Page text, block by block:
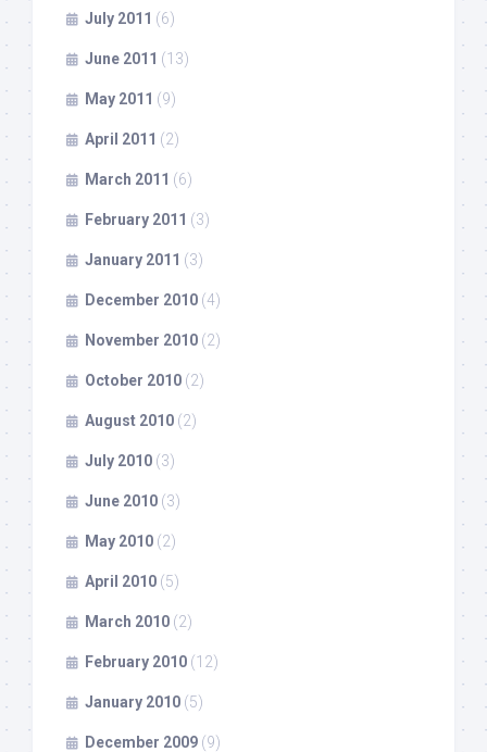
July 2011 (6)
June 2011 (13)
May 2011 (9)
April 2011 (2)
March 2011 (6)
February 2011 (3)
January 2011 (3)
December 2010 (4)
November 2010 (2)
October 2010 (2)
August 2010 (2)
July 2010 (3)
June 2010 (3)
May 2010 (2)
April 2010 (5)
March 2010 (2)
February 2010 (12)
January 2010 (5)
December 2009 (9)